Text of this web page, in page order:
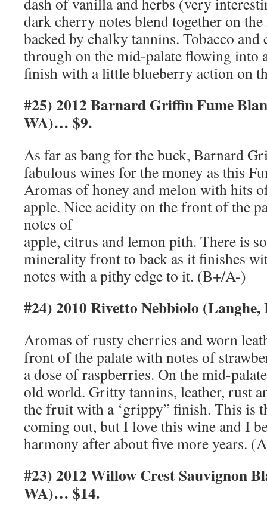
dark cherry notes blend together on
backed by chalky tannins. Tobacco and
through on the mid-palate flowing into
finish with a little blueberry action on
#25) 2012 Barnard Griffin Fume
WA)… $9.
As far as bang for the buck, Barnard
fabulous wines for the money as this
Aromas of honey and melon with hits
apple. Nice acidity on the front of the
notes of
apple, citrus and lemon pith. There is
minerality front to back as it finishes
notes with a pithy edge to it. (B+/A-)
#24) 2010 Rivetto Nebbiolo
Aromas of rusty cherries and worn
front of the palate with notes of
a dose of raspberries. On the mid-
old world. Gritty tannins, leather, rust
the fruit with a ‘grippy” finish. This is
coming out, but I love this wine and I
harmony after about five more years.
#23) 2012 Willow Crest Sauvignon
WA)… $14.